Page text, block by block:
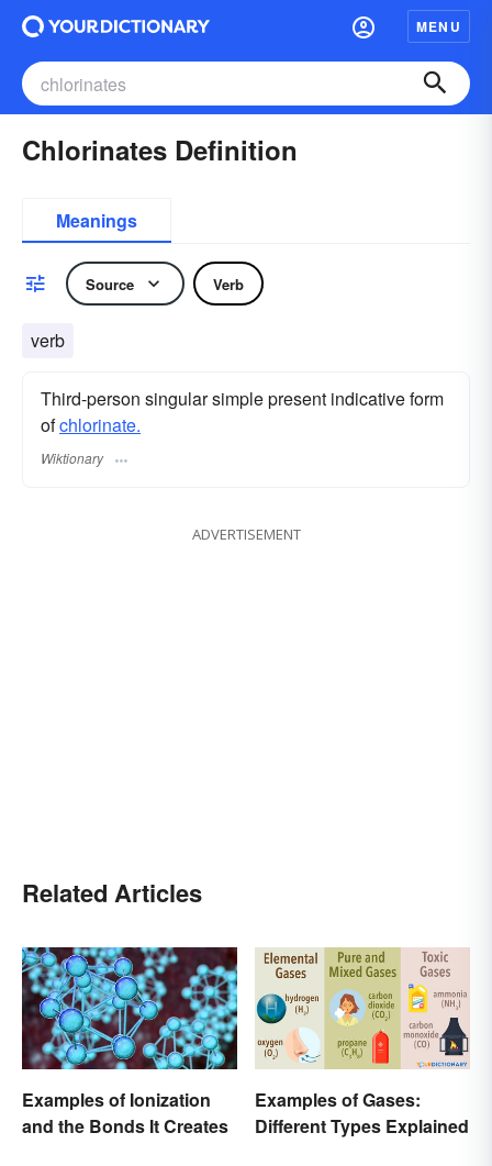
MENU
Chlorinates Definition
Meanings
Source Verb
verb
Third-person singular simple present indicative form
ofchlorinate.
Wiktionary
ADVERTISEMENT
Related Articles
Examples of Ionization
and the Bonds It Creates
Examples of Gases:
Different Types Explained